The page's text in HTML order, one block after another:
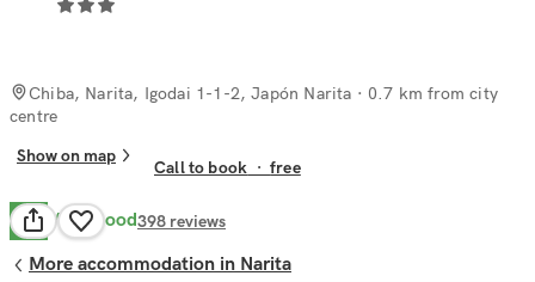
Chiba, Narita, Igodai 1-1-2, Japón Narita · 0.7 km from city
centre
Show on map
Call to book ·free
8.1 Very Good398 reviews
More accommodation in Narita